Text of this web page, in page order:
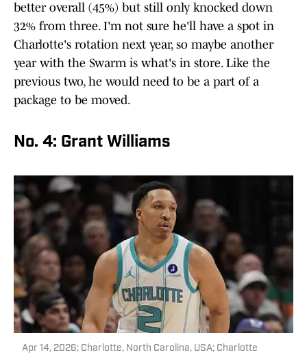
better overall (45%) but still only knocked down
32% from three. I'm not sure he'll have a spot in
Charlotte's rotation next year, so maybe another
year with the Swarm is what's in store. Like the
previous two, he would need to be a part of a
package to be moved.
No. 4: Grant Williams
Apr 14, 2026; Charlotte, North Carolina, USA; Charlotte